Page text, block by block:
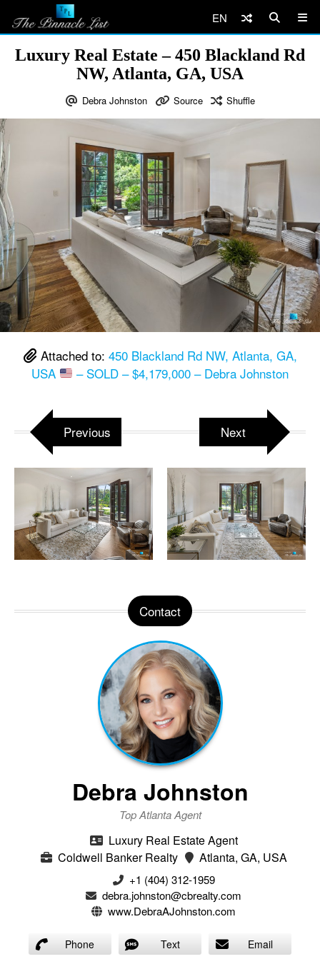
EN
Luxury Real Estate – 450 Blackland Rd
NW, Atlanta, GA, USA
Debra Johnston Source Shuffle
Attached to: 450 Blackland Rd NW, Atlanta, GA,
USA
– SOLD – $4,179,000 – Debra Johnston
Previous Next
Contact
Debra Johnston
Top Atlanta Agent
Luxury Real Estate Agent
Coldwell Banker Realty
Atlanta, GA, USA
+1 (404) 312-1959
debra.johnston@cbrealty.com
www.DebraAJohnston.com
Phone Text
Email